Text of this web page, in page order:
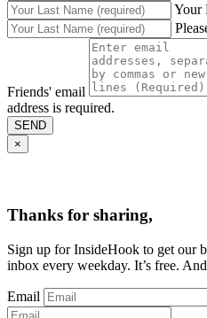
Your
Friends' email
address is required.
SEND
×
Thanks for sharing,
Sign up for InsideHook to get our
inbox every weekday. It’s free.
Email